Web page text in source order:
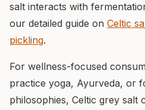
salt interacts with
our detailed guide on Celtic
pickling.
For wellness-focused
practice yoga, Ayurveda, or
philosophies, Celtic grey salt